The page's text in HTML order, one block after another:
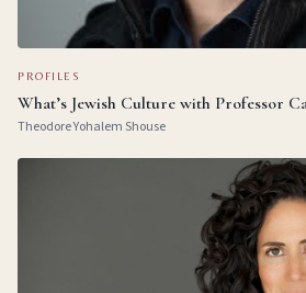
PROFILES
What’s Jewish Culture with Professor
Theodore Yohalem Shouse